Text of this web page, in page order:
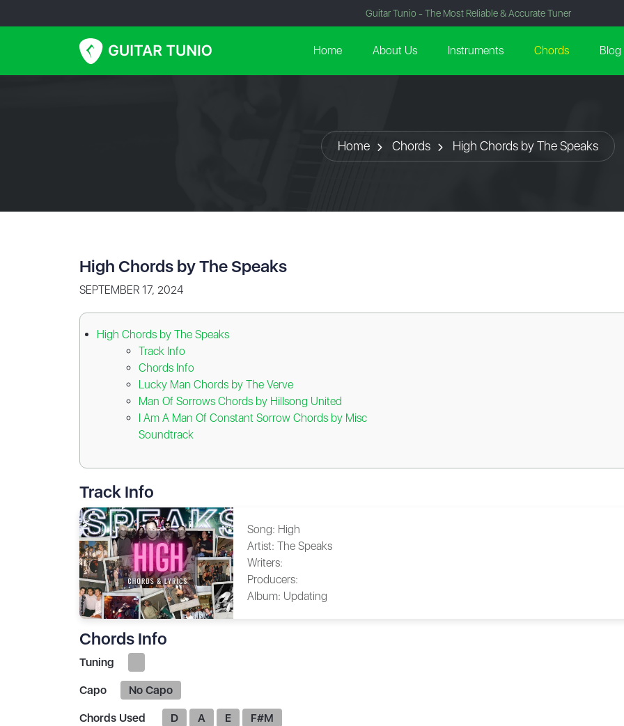
Guitar Tunio - The Most Reliable & Accurate Tuner
Home About Us Instruments Chords Blog
Home Chords High Chords by The Speaks
High Chords by The Speaks
SEPTEMBER 17, 2024
High Chords by The Speaks
Track Info
Chords Info
Lucky Man Chords by The Verve
Man Of Sorrows Chords by Hillsong United
I Am A Man Of Constant Sorrow Chords by Misc
Soundtrack
Track Info
Song: High
Artist: The Speaks
Writers:
Producers:
Album: Updating
Chords Info
Tuning
Capo No Capo
Chords Used D A E F#M